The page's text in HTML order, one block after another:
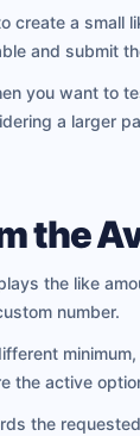
create a small
and submit
you want to
a larger
the
the like
number.
the active
the